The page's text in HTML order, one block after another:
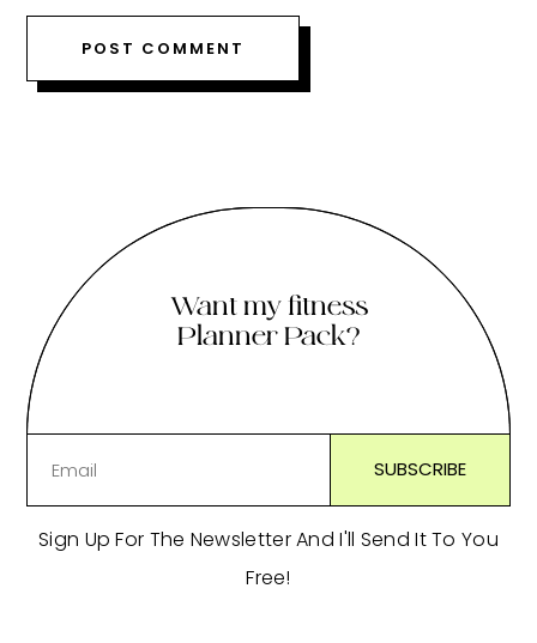
Want my fitness
Planner Pack?
Sign Up For The Newsletter And I'll Send It To You
Free!